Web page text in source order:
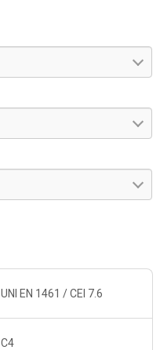
UNI EN 1461 / CEI 7.6
C4